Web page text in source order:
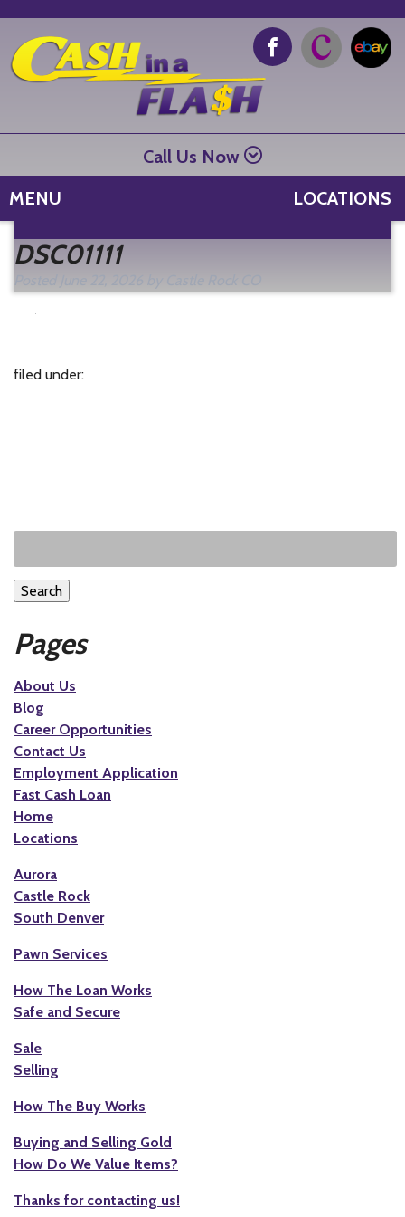
Call Us Now
LOCATIONS
MENU
DSC01111
filed under:
Search
Pages
About Us
Blog
Career Opportunities
Contact Us
Employment Application
Fast Cash Loan
Home
Locations
Aurora
Castle Rock
South Denver
Pawn Services
How The Loan Works
Safe and Secure
Sale
Selling
How The Buy Works
Buying and Selling Gold
How Do We Value Items?
Thanks for contacting us!